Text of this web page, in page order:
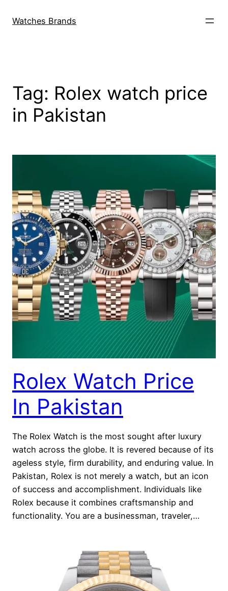
Watches Brands
Tag: Rolex watch price
in Pakistan
Rolex Watch Price
In Pakistan
The Rolex Watch is the most sought after luxury
watch across the globe. It is revered because of its
ageless style, firm durability, and enduring value. In
Pakistan, Rolex is not merely a watch, but an icon
of success and accomplishment. Individuals like
Rolex because it combines craftsmanship and
functionality. You are a businessman, traveler,…